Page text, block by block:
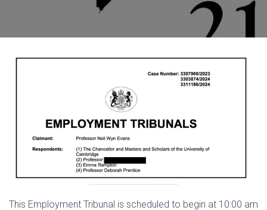
This Employment Tribunal is scheduled to begin at 10:00 am